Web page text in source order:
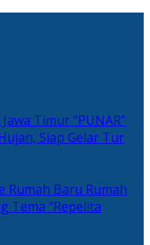
“PUNAR”
Siap Gelar Tur
Rumah
Tema “Repelita